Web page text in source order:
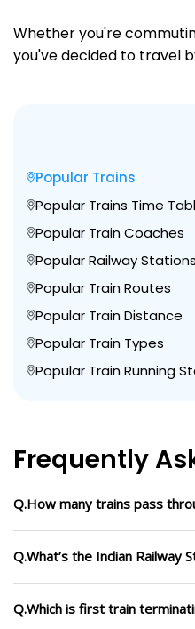
Whether you're
you've decided to travel
Popular Trains
Popular Trains Time
Popular Train Coaches
Popular Railway Stations
Popular Train Routes
Popular Train Distance
Popular Train Types
Popular Train Running
Frequently
Q.How many trains pass
Q.What’s the Indian Railway
Q.Which is first train